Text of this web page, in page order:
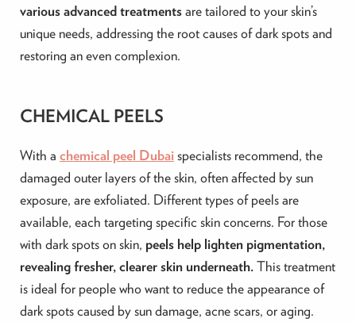
various advanced treatmentsare tailored to your skin’s
unique needs, addressing the root causes of dark spots and
restoring an even complexion.
CHEMICAL PEELS
With a chemical peel Dubai specialists recommend, the
damaged outer layers of the skin, often affected by sun
exposure, are exfoliated. Different types of peels are
available, each targeting specific skin concerns. For those
with dark spots on skin, peels help lighten pigmentation,
revealing fresher, clearer skin underneath.This treatment
is ideal for people who want to reduce the appearance of
dark spots caused by sun damage, acne scars, or aging.